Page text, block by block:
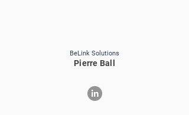
BeLink Solutions
Pierre Ball